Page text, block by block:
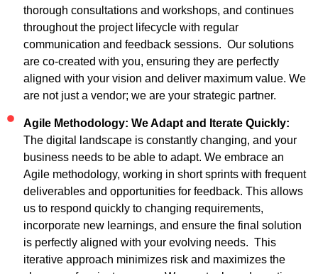
thorough consultations and workshops, and continues
throughout the project lifecycle with regular
communication and feedback sessions. Our solutions
are co-created with you, ensuring they are perfectly
aligned with your vision and deliver maximum value. We
are not just a vendor; we are your strategic partner.
Agile Methodology: We Adapt and Iterate Quickly:
The digital landscape is constantly changing, and your
business needs to be able to adapt. We embrace an
Agile methodology, working in short sprints with frequent
deliverables and opportunities for feedback. This allows
us to respond quickly to changing requirements,
incorporate new learnings, and ensure the final solution
is perfectly aligned with your evolving needs. This
iterative approach minimizes risk and maximizes the